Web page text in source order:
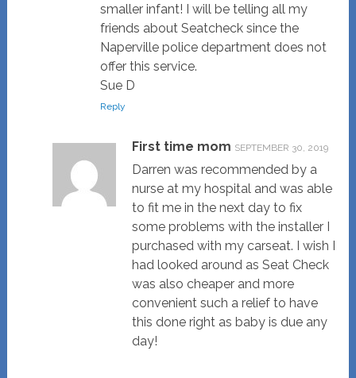
smaller infant! I will be telling all my
friends about Seatcheck since the
Naperville police department does not
offer this service.
Sue D
Reply
First time mom SEPTEMBER 30, 2019
Darren was recommended by a
nurse at my hospital and was able
to fit me in the next day to fix
some problems with the installer I
purchased with my carseat. I wish I
had looked around as Seat Check
was also cheaper and more
convenient such a relief to have
this done right as baby is due any
day!